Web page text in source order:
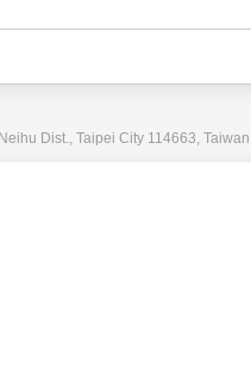
Dist., Taipei City 114663,